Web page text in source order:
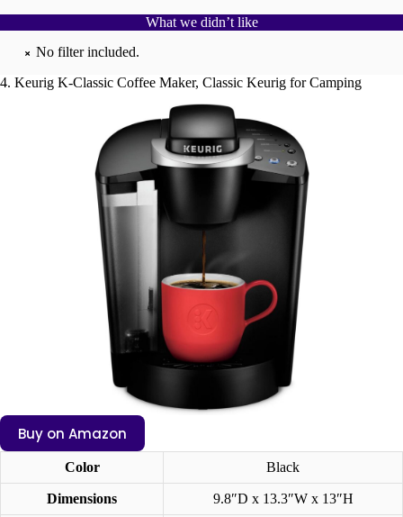
What we didn’t like
No filter included.
4. Keurig K-Classic Coffee Maker, Classic Keurig for Camping
Buy on Amazon
Color Black
Dimensions 9.8″D x 13.3″W x 13″H